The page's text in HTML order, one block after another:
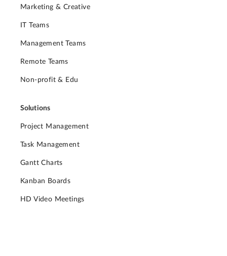
Marketing & Creative
IT Teams
Management Teams
Remote Teams
Non-profit & Edu
Solutions
Project Management
Task Management
Gantt Charts
Kanban Boards
HD Video Meetings